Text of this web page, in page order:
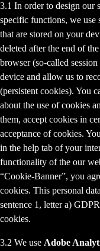
3.1 In order to design our
specific functions, we use
that are stored on your
deleted after the end of
browser (so-called
device and allow us to
(persistent cookies). You
about the use of cookies
them, accept cookies in
acceptance of cookies.
in the help tab of your
functionality of the our
“Cookie-Banner”, you
cookies. This personal
sentence 1, letter a)
cookies.
3.2 We use Adobe